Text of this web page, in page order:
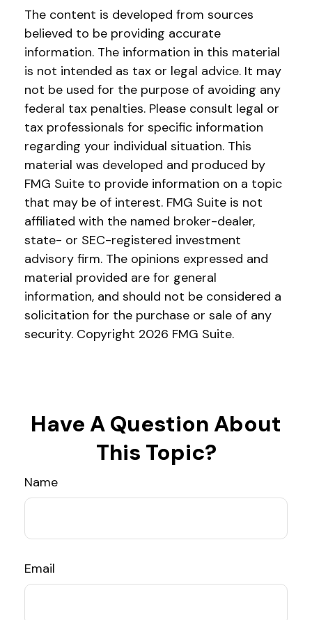
The content is developed from sources
believed to be providing accurate
information. The information in this material
is not intended as tax or legal advice. It may
not be used for the purpose of avoiding any
federal tax penalties. Please consult legal or
tax professionals for specific information
regarding your individual situation. This
material was developed and produced by
FMG Suite to provide information on a topic
that may be of interest. FMG Suite is not
affiliated with the named broker-dealer,
state- or SEC-registered investment
advisory firm. The opinions expressed and
material provided are for general
information, and should not be considered a
solicitation for the purchase or sale of any
security. Copyright 2026 FMG Suite.
Have A Question About
This Topic?
Name
Email